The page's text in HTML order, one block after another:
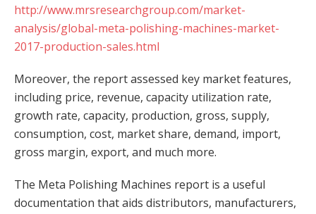
http://www.mrsresearchgroup.com/market-
analysis/global-meta-polishing-machines-market-
2017-production-sales.html
Moreover, the report assessed key market features,
including price, revenue, capacity utilization rate,
growth rate, capacity, production, gross, supply,
consumption, cost, market share, demand, import,
gross margin, export, and much more.
The Meta Polishing Machines report is a useful
documentation that aids distributors, manufacturers,